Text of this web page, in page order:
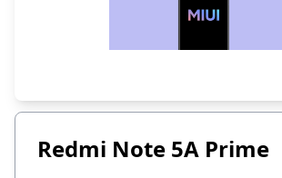
Redmi Note 5A Prime